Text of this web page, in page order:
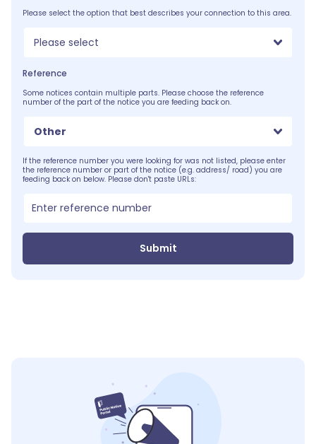
Please select the option that best describes your connection to this area.
Please select
Reference
Some notices contain multiple parts. Please choose the reference
number of the part of the notice you are feeding back on.
Other
If the reference number you were looking for was not listed, please enter
the reference number or part of the notice (e.g. address/ road) you are
feeding back on below. Please don't paste URLs:
Submit